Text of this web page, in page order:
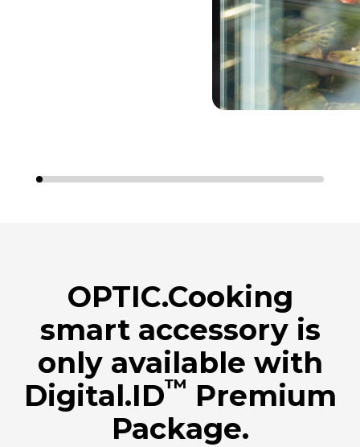
OPTIC.Cooking
smart accessory is
only available with
Digital.ID™ Premium
Package.